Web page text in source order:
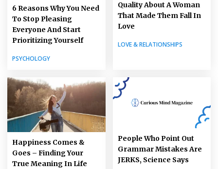
6 Reasons Why You Need
To Stop Pleasing
Everyone And Start
Prioritizing Yourself
PSYCHOLOGY
Quality About A Woman
That Made Them Fall In
Love
LOVE & RELATIONSHIPS
Happiness Comes &
Goes – Finding Your
True Meaning In Life
People Who Point Out
Grammar Mistakes Are
JERKS, Science Says